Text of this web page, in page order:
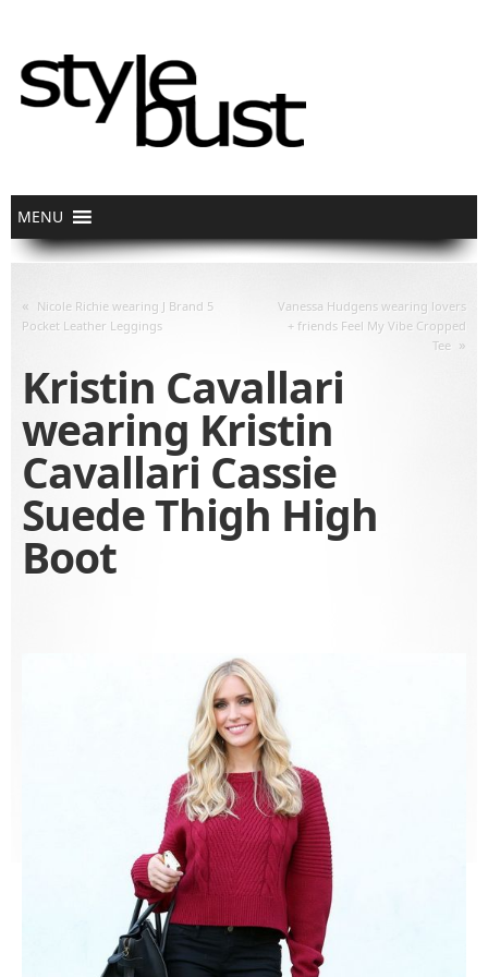
« Nicole Richie wearing J Brand 5
Pocket Leather Leggings
Vanessa Hudgens wearing lovers
+ friends Feel My Vibe Cropped
Tee »
Kristin Cavallari
wearing Kristin
Cavallari Cassie
Suede Thigh High
Boot